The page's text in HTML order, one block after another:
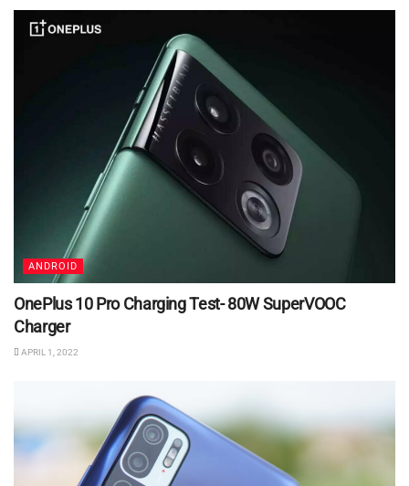
ANDROID
OnePlus 10 Pro Charging Test- 80W SuperVOOC
Charger
APRIL 1, 2022